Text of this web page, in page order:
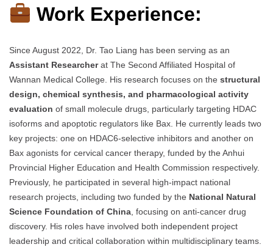
Work Experience:
Since August 2022, Dr. Tao Liang has been serving as an
Assistant Researcherat The Second Affiliated Hospital of
Wannan Medical College. His research focuses on the structural
design, chemical synthesis, and pharmacological activity
evaluation of small molecule drugs, particularly targeting HDAC
isoforms and apoptotic regulators like Bax. He currently leads two
key projects: one on HDAC6-selective inhibitors and another on
Bax agonists for cervical cancer therapy, funded by the Anhui
Provincial Higher Education and Health Commission respectively.
Previously, he participated in several high-impact national
research projects, including two funded by the National Natural
Science Foundation of China, focusing on anti-cancer drug
discovery. His roles have involved both independent project
leadership and critical collaboration within multidisciplinary teams.